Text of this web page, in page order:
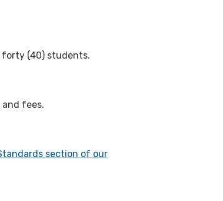
forty (40) students.
fees.
section of our